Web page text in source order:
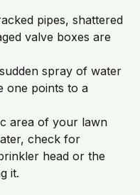
pipes, shattered
valve boxes are
spray of water
one points to a
area of your lawn
check for
head or the
it.